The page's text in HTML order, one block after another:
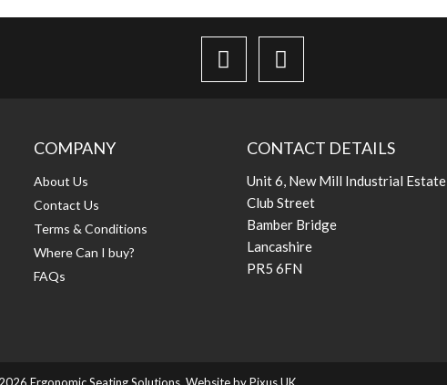
COMPANY
About Us
Contact Us
Terms & Conditions
Where Can I buy?
FAQs
CONTACT DETAILS
Unit 6, New Mill Industrial Estate
Club Street
Bamber Bridge
Lancashire
PR5 6FN
Ergonomic Seating Solutions. Website byPixus UK